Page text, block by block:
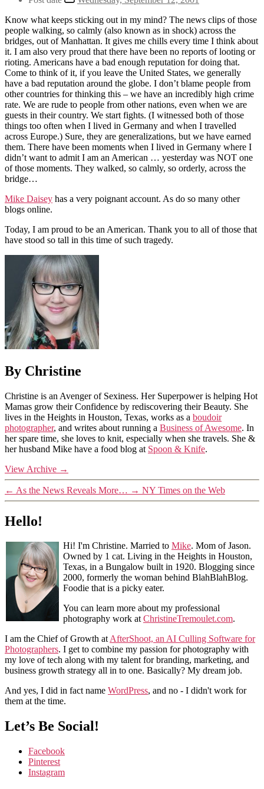
Know what keeps sticking out in my mind? The news clips of those
people walking, so calmly (also known as in shock) across the
bridges, out of Manhattan. It gives me chills every time I think about
it. I am also very proud that there have been no reports of looting or
rioting. Americans have a bad enough reputation for doing that.
Come to think of it, if you leave the United States, we generally
have a bad reputation around the globe. I don’t blame people from
other countries for thinking this – we have an incredibly high crime
rate. We are rude to people from other nations, even when we are
guests in their country. We start fights. (I witnessed both of those
things too often when I lived in Germany and when I travelled
across Europe.) Sure, they are generalizations, but we have earned
them. There have been moments when I lived in Germany where I
didn’t want to admit I am an American … yesterday was NOT one
of those moments. They walked, so calmly, so orderly, across the
bridge…
Mike Daisey has a very poignant account. As do so many other
blogs online.
Today, I am proud to be an American. Thank you to all of those that
have stood so tall in this time of such tragedy.
By Christine
Christine is an Avenger of Sexiness. Her Superpower is helping Hot
Mamas grow their Confidence by rediscovering their Beauty. She
lives in the Heights in Houston, Texas, works as a boudoir
photographer, and writes about running a Business of Awesome. In
her spare time, she loves to knit, especially when she travels. She &
her husband Mike have a food blog at Spoon & Knife.
View Archive →
← As the News Reveals More… → NY Times on the Web
Hello!
Hi! I'm Christine. Married to Mike. Mom of Jason.
Owned by 1 cat. Living in the Heights in Houston,
Texas, in a Bungalow built in 1920. Blogging since
2000, formerly the woman behind BlahBlahBlog.
Foodie that is a picky eater.
You can learn more about my professional
photography work atChristineTremoulet.com.
I am the Chief of Growth atAfterShoot, an AI Culling Software for
Photographers. I get to combine my passion for photography with
my love of tech along with my talent for branding, marketing, and
business growth strategy all in to one. Basically? My dream job.
And yes, I did in fact name WordPress, and no - I didn't work for
them at the time.
Let’s Be Social!
Facebook
Pinterest
Instagram